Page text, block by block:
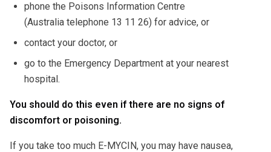
phone the Poisons Information Centre
(Australia telephone 13 11 26) for advice, or
contact your doctor, or
go to the Emergency Department at your nearest
hospital.
You should do this even if there are no signs of
discomfort or poisoning.
If you take too much E-MYCIN, you may have nausea,